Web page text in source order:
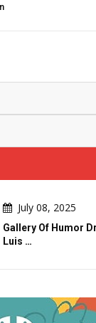
July 08, 2025
Gallery Of Humor
Luis …